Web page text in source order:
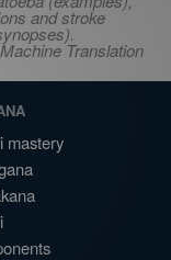
and stroke
Translation
mastery